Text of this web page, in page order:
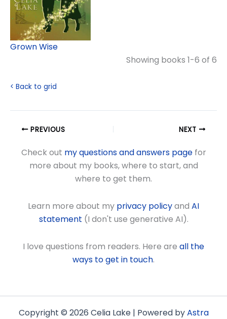
Grown Wise
Showing books 1-6 of 6
< Back to grid
PREVIOUS NEXT
Check out my questions and answers pagefor
more about my books, where to start, and
where to get them.
Learn more about my privacy policyand AI
statement (I don't use generative AI).
I love questions from readers. Here are all the
ways to get in touch.
Copyright © 2026 Celia Lake | Powered byAstra